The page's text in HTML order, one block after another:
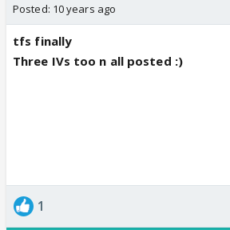
Posted: 10 years ago
tfs finally
Three IVs too n all posted :)
1